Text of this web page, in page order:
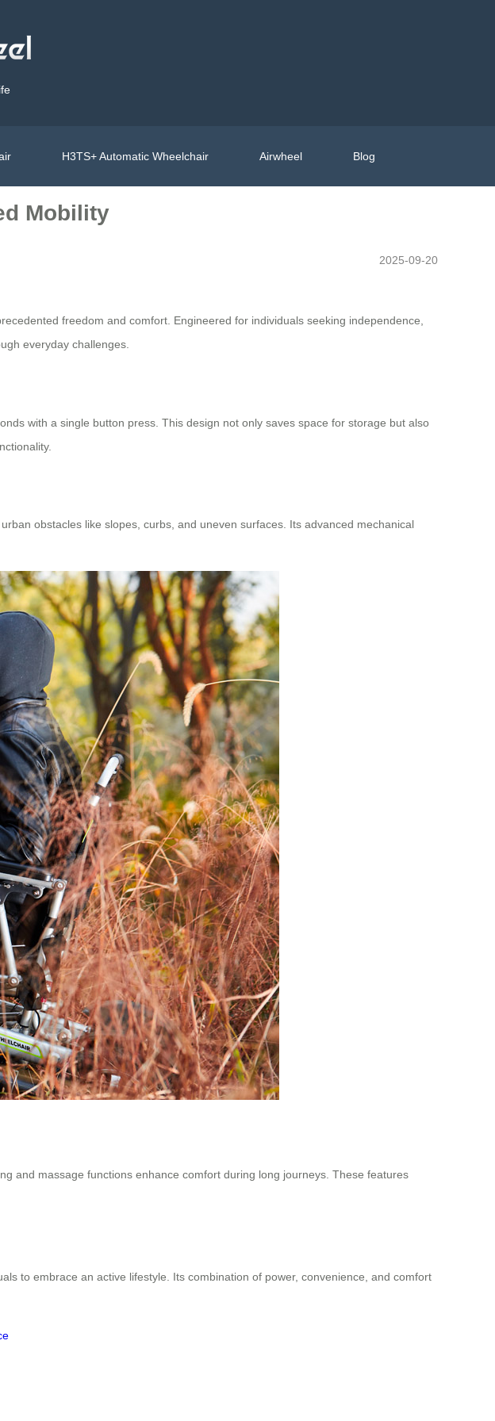
H3TS+ Automatic Wheelchair Airwheel Blog
Mobility
2025-09-20
freedom and comfort. Engineered for individuals seeking independence,
everyday challenges.
with a single button press. This design not only saves space for storage but also
obstacles like slopes, curbs, and uneven surfaces. Its advanced mechanical
and massage functions enhance comfort during long journeys. These features
to embrace an active lifestyle. Its combination of power, convenience, and comfort